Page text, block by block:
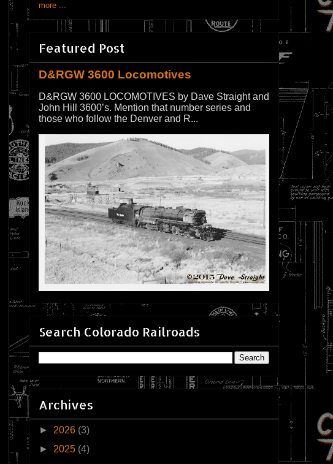
more ...
Featured Post
D&RGW 3600 Locomotives
D&RGW 3600 LOCOMOTIVES by Dave Straight and
John Hill 3600’s. Mention that number series and
those who follow the Denver and R...
Search Colorado Railroads
Archives
► 2026 (3)
► 2025 (4)